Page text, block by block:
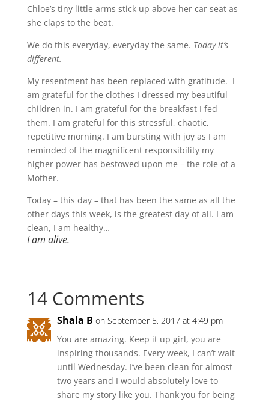
Chloe’s tiny little arms stick up above her car seat as
she claps to the beat.
We do this everyday, everyday the same. Today it’s
different.
My resentment has been replaced with gratitude. I
am grateful for the clothes I dressed my beautiful
children in. I am grateful for the breakfast I fed
them. I am grateful for this stressful, chaotic,
repetitive morning. I am bursting with joy as I am
reminded of the magnificent responsibility my
higher power has bestowed upon me – the role of a
Mother.
Today – this day – that has been the same as all the
other days this week, is the greatest day of all. I am
clean, I am healthy…
I am alive.
14 Comments
Shala B on September 5, 2017 at 4:49 pm
You are amazing. Keep it up girl, you are
inspiring thousands. Every week, I can’t wait
until Wednesday. I’ve been clean for almost
two years and I would absolutely love to
share my story like you. Thank you for being